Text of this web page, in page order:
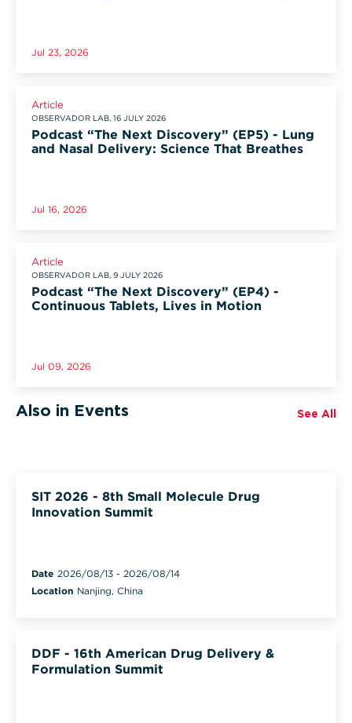
Jul 23, 2026
Article
OBSERVADOR LAB, 16 JULY 2026
Podcast “The Next Discovery” (EP5) - Lung
and Nasal Delivery: Science That Breathes
Jul 16, 2026
Article
OBSERVADOR LAB, 9 JULY 2026
Podcast “The Next Discovery” (EP4) -
Continuous Tablets, Lives in Motion
Jul 09, 2026
Also in Events See All
SIT 2026 - 8th Small Molecule Drug
Innovation Summit
Date 2026/08/13 - 2026/08/14
Location Nanjing, China
DDF - 16th American Drug Delivery &
Formulation Summit